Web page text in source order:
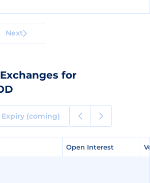
Next
for
Expiry (coming)
Open Interest
Open Interest